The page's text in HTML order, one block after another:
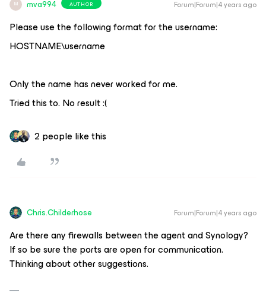
M mva994 AUTHOR Forum|Forum|4 years ago
Please use the following format for the username:
HOSTNAME\username
Only the name has never worked for me.
Tried this to. No result :(
2 people like this
Chris.Childerhose Forum|Forum|4 years ago
Are there any firewalls between the agent and Synology?
If so be sure the ports are open for communication.
Thinking about other suggestions.